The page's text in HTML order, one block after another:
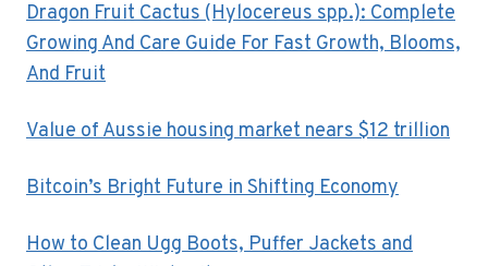
Dragon Fruit Cactus (Hylocereus spp.): Complete
Growing And Care Guide For Fast Growth, Blooms,
And Fruit
Value of Aussie housing market nears $12 trillion
Bitcoin’s Bright Future in Shifting Economy
How to Clean Ugg Boots, Puffer Jackets and